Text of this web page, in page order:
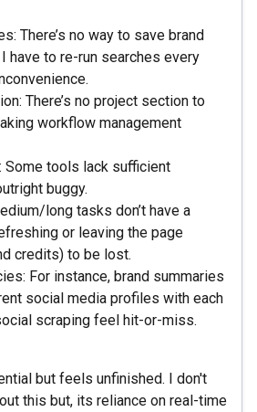
There’s no way to save brand
have to re-run searches every
There’s no project section to
workflow management
Some tools lack sufficient
buggy.
long tasks don’t have a
or leaving the page
credits) to be lost.
For instance, brand summaries
social media profiles with each
scraping feel hit-or-miss.
but feels unfinished. I don't
this but, its reliance on real-time